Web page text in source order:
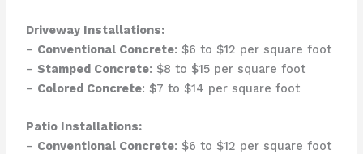
Driveway Installations:
– Conventional Concrete: $6 to $12 per square foot
– Stamped Concrete: $8 to $15 per square foot
– Colored Concrete: $7 to $14 per square foot
Patio Installations:
– Conventional Concrete: $6 to $12 per square foot